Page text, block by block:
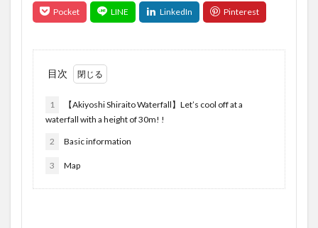
目次
1
【Akiyoshi Shiraito Waterfall】Let’s cool off at a
waterfall with a height of 30m! !
2 Basic information
3 Map